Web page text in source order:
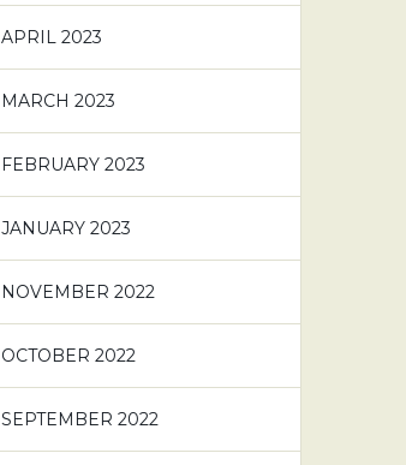
APRIL 2023
MARCH 2023
FEBRUARY 2023
JANUARY 2023
NOVEMBER 2022
OCTOBER 2022
SEPTEMBER 2022